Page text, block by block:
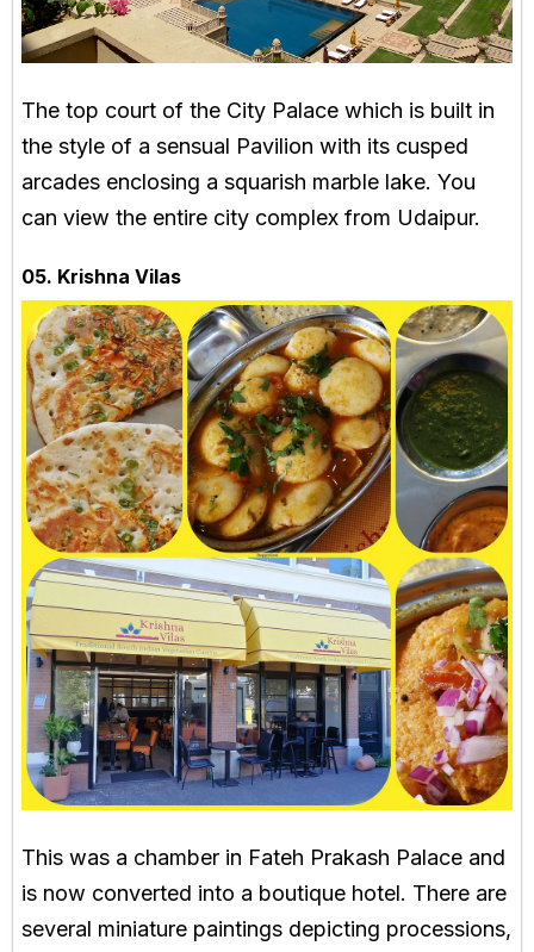
The top court of the City Palace which is built in
the style of a sensual Pavilion with its cusped
arcades enclosing a squarish marble lake. You
can view the entire city complex from Udaipur.
05. Krishna Vilas
This was a chamber in Fateh Prakash Palace and
is now converted into a boutique hotel. There are
several miniature paintings depicting processions,